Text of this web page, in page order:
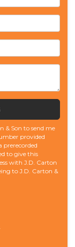
& Son to send me
provided
prerecorded
to give this
with J.D. Carton
to J.D. Carton &